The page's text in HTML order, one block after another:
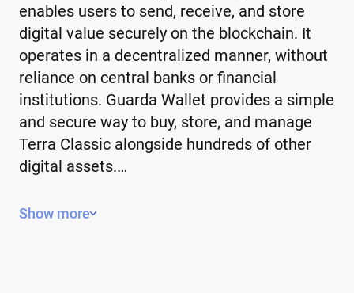
enables users to send, receive, and store
digital value securely on the blockchain. It
operates in a decentralized manner, without
reliance on central banks or financial
institutions. Guarda Wallet provides a simple
and secure way to buy, store, and manage
Terra Classic alongside hundreds of other
digital assets.…
Key Features of Terra Classic
Show more